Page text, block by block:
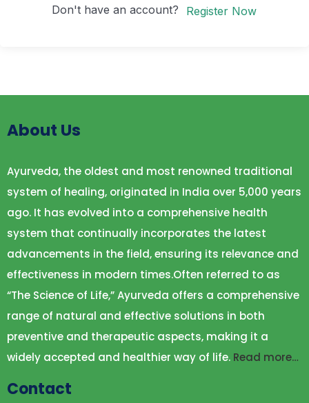
Don't have an account? Register Now
About Us
Ayurveda, the oldest and most renowned traditional
system of healing, originated in India over 5,000 years
ago. It has evolved into a comprehensive health
system that continually incorporates the latest
advancements in the field, ensuring its relevance and
effectiveness in modern times.Often referred to as
“The Science of Life,” Ayurveda offers a comprehensive
range of natural and effective solutions in both
preventive and therapeutic aspects, making it a
widely accepted and healthier way of life. Read more…
Contact